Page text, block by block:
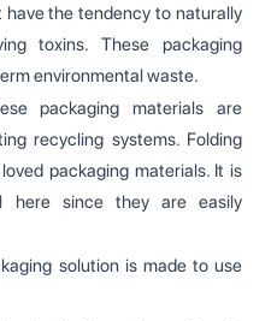
the tendency to naturally
toxins. These packaging
environmental waste.
packaging materials are
recycling systems. Folding
packaging materials. It is
here since they are easily
solution is made to use